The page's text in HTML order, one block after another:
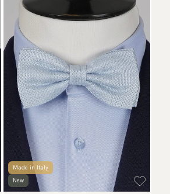
Made in Italy
New